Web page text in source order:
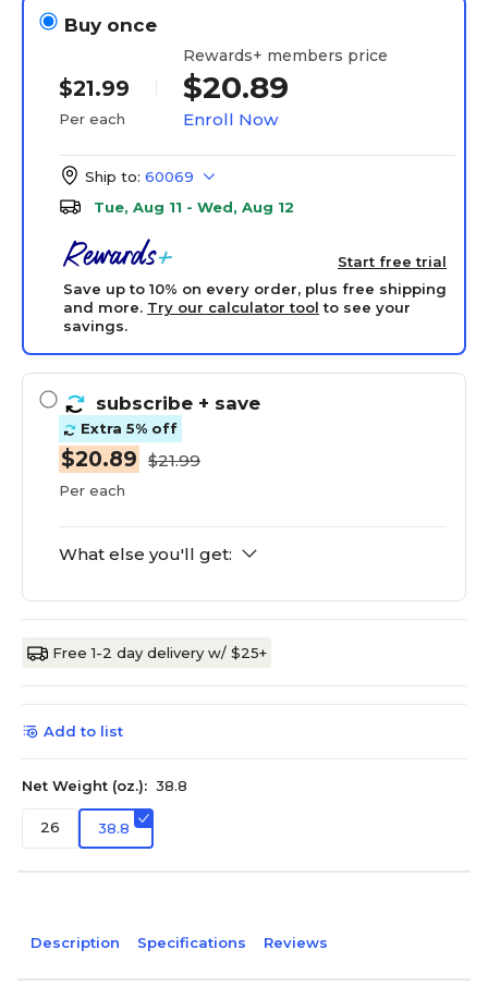
Buy once
$21.99
Per each
Rewards+ members price
$20.89
Enroll Now
Ship to: 60069
Tue, Aug 11 - Wed, Aug 12
Start free trial
Save up to 10% on every order, plus free shipping
and more. Try our calculator tool to see your
savings.
subscribe + save
Extra 5% off
$20.89 $21.99
Per each
What else you'll get:
Free 1-2 day delivery w/ $25+
Add to list
Net Weight (oz.): 38.8
26 38.8
Description Specifications Reviews